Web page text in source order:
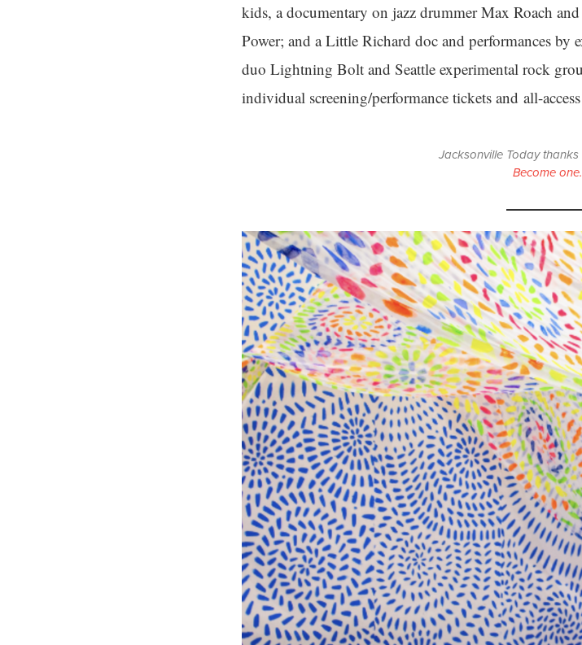
kids, a documentary on jazz drummer Max Roach
Power; and a Little Richard doc and performances by
duo Lightning Bolt and Seattle experimental rock
individual screening/performance tickets and all-access
Jacksonville Today
Become one.